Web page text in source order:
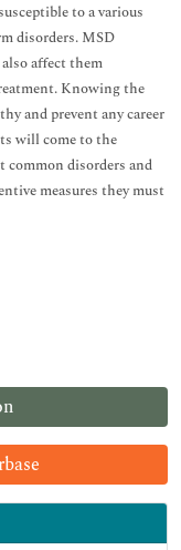
to a various
disorders. MSD
affect them
Knowing the
and prevent any career
will come to the
disorders and
measures they must